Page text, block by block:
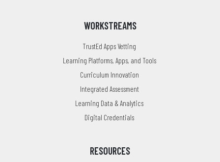
WORKSTREAMS
TrustEd Apps Vetting
Learning Platforms, Apps, and Tools
Curriculum Innovation
Integrated Assessment
Learning Data & Analytics
Digital Credentials
RESOURCES